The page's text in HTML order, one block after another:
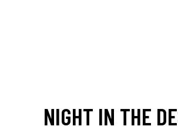
NIGHT IN THE